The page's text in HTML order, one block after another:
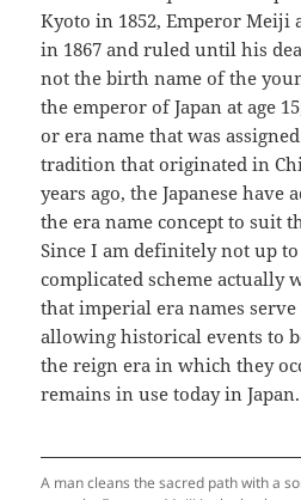
Kyoto in 1852, Emperor Meiji
in 1867 and ruled until his
not the birth name of the
the emperor of Japan at age
or era name that was
tradition that originated in
years ago, the Japanese have
the era name concept to suit
Since I am definitely not up
complicated scheme actually
that imperial era names
allowing historical events to
the reign era in which they
remains in use today in Japan.
A man cleans the sacred path with a